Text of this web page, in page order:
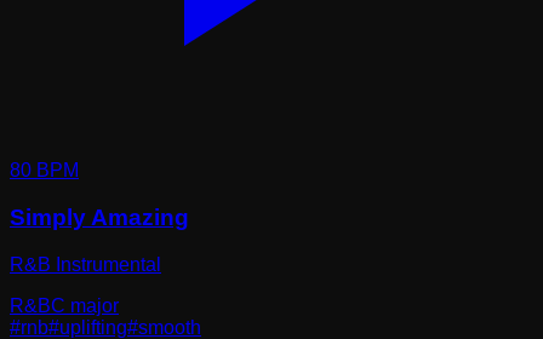
80 BPM
Simply Amazing
R&B Instrumental
R&BC major
#rnb#uplifting#smooth